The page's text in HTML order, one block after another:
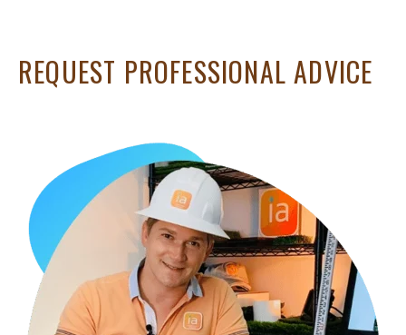
REQUEST PROFESSIONAL ADVICE